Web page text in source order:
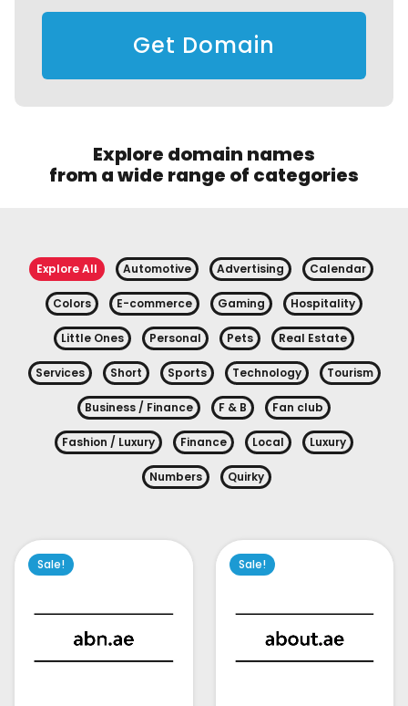
Get Domain
Explore domain names
from a wide range of categories
Explore All Automotive Advertising Calendar
Colors E-commerce Gaming Hospitality
Little Ones Personal Pets Real Estate
Services Short Sports Technology Tourism
Business / Finance F & B Fan club
Fashion / Luxury Finance Local Luxury
Numbers Quirky
Sale! Sale!